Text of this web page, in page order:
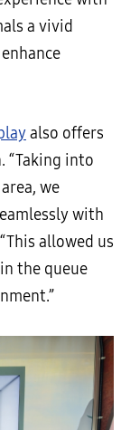
a vivid
also offers
into
we
with
allowed us
the queue